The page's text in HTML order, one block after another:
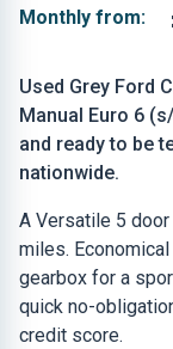
Used Grey Ford
Manual Euro 6
and ready to be
nationwide.
A Versatile 5
miles.
gearbox for a
quick no-
credit score.
Monthly from: